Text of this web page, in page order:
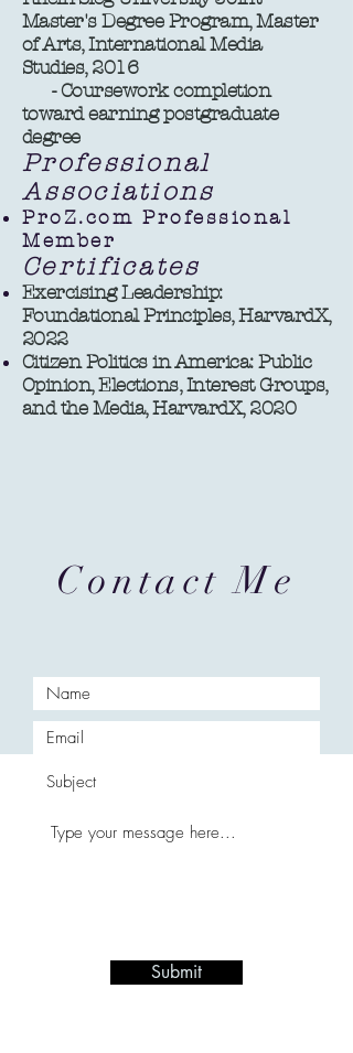
Master's Degree Program, Master
of Arts, International Media
Studies, 2016
- Coursework completion
toward earning postgraduate
degree ​​
Professional
Associations
ProZ.com Professional
Member
Certificates
Exercising Leadership:
Foundational Principles, HarvardX,
2022
Citizen Politics in America: Public
Opinion, Elections, Interest Groups,
and the Media, HarvardX, 2020
Contact Me
Submit